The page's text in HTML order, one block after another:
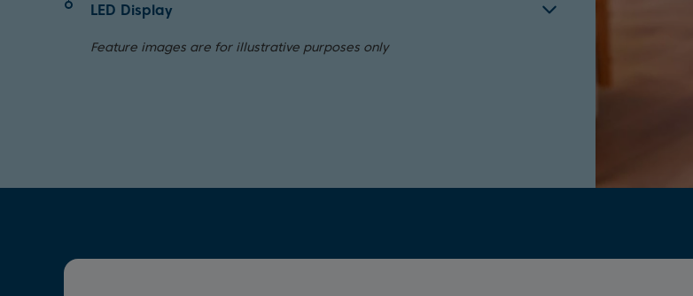
LED Display
Receive real time updates on the speed and battery level of your appliance,
Feature images are for illustrative purposes only